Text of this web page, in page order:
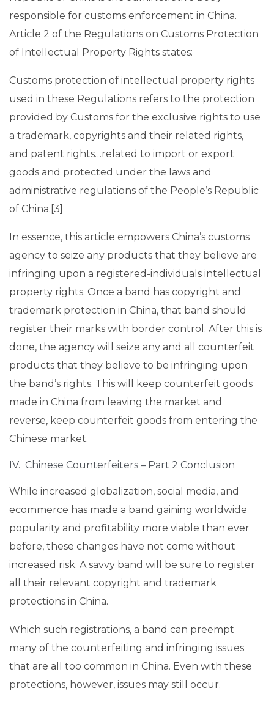
responsible for customs enforcement in China.
Article 2 of the Regulations on Customs Protection
of Intellectual Property Rights states:
Customs protection of intellectual property rights
used in these Regulations refers to the protection
provided by Customs for the exclusive rights to use
a trademark, copyrights and their related rights,
and patent rights…related to import or export
goods and protected under the laws and
administrative regulations of the People’s Republic
of China.[3]
In essence, this article empowers China’s customs
agency to seize any products that they believe are
infringing upon a registered-individuals intellectual
property rights. Once a band has copyright and
trademark protection in China, that band should
register their marks with border control. After this is
done, the agency will seize any and all counterfeit
products that they believe to be infringing upon
the band’s rights. This will keep counterfeit goods
made in China from leaving the market and
reverse, keep counterfeit goods from entering the
Chinese market.
IV. Chinese Counterfeiters – Part 2 Conclusion
While increased globalization, social media, and
ecommerce has made a band gaining worldwide
popularity and profitability more viable than ever
before, these changes have not come without
increased risk. A savvy band will be sure to register
all their relevant copyright and trademark
protections in China.
Which such registrations, a band can preempt
many of the counterfeiting and infringing issues
that are all too common in China. Even with these
protections, however, issues may still occur.